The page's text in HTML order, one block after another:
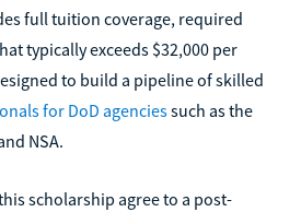
full tuition coverage, required
typically exceeds $32,000 per
to build a pipeline of skilled
for DoD agenciessuch as the
NSA.
scholarship agree to a post-